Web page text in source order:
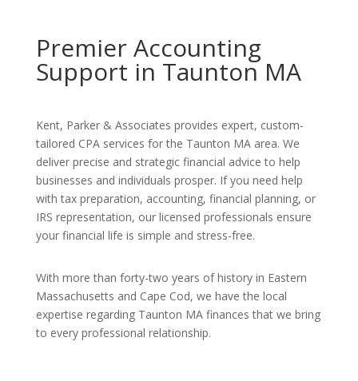
Premier Accounting
Support in Taunton MA
Kent, Parker & Associates provides expert, custom-
tailored CPA services for the Taunton MA area. We
deliver precise and strategic financial advice to help
businesses and individuals prosper. If you need help
with tax preparation, accounting, financial planning, or
IRS representation, our licensed professionals ensure
your financial life is simple and stress-free.
With more than forty-two years of history in Eastern
Massachusetts and Cape Cod, we have the local
expertise regarding Taunton MA finances that we bring
to every professional relationship.